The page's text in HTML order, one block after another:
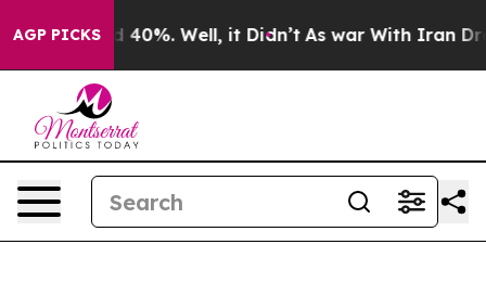
AGP PICKS
Around 40%. Well, it Didn’t As war With Iran Drove